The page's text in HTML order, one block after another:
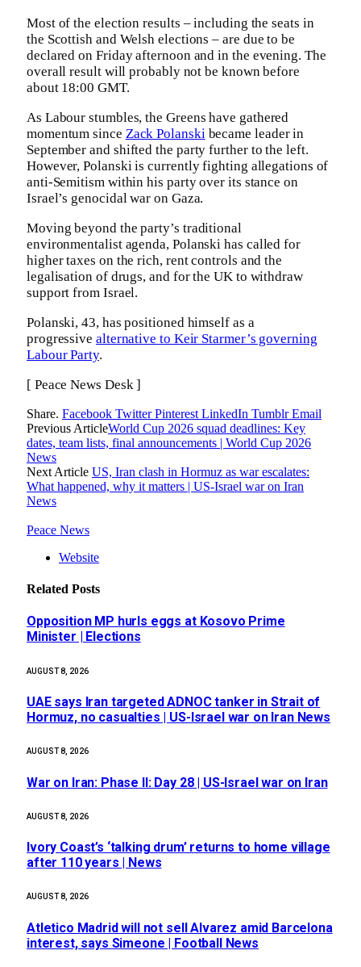
Most of the election results – including the seats in
the Scottish and Welsh elections – are due to be
declared on Friday afternoon and in the evening. The
overall result will probably not be known before
about 18:00 GMT.
As Labour stumbles, the Greens have gathered
momentum since Zack Polanskibecame leader in
September and shifted the party further to the left.
However, Polanski is currently fighting allegations of
anti-Semitism within his party over its stance on
Israel’s genocidal war on Gaza.
Moving beyond the party’s traditional
environmentalist agenda, Polanski has called for
higher taxes on the rich, rent controls and the
legalisation of drugs, and for the UK to withdraw
support from Israel.
Polanski, 43, has positioned himself as a
progressive alternative to Keir Starmer’s governing
Labour Party.
[ Peace News Desk ]
Share. Facebook Twitter Pinterest LinkedIn Tumblr Email
Previous ArticleWorld Cup 2026 squad deadlines: Key
dates, team lists, final announcements | World Cup 2026
News
Next Article US, Iran clash in Hormuz as war escalates:
What happened, why it matters | US-Israel war on Iran
News
Peace News
Website
Related Posts
Opposition MP hurls eggs at Kosovo Prime
Minister | Elections
AUGUST 8, 2026
UAE says Iran targeted ADNOC tanker in Strait of
Hormuz, no casualties | US-Israel war on Iran News
AUGUST 8, 2026
War on Iran: Phase II: Day 28 | US-Israel war on Iran
AUGUST 8, 2026
Ivory Coast’s ‘talking drum’ returns to home village
after 110 years | News
AUGUST 8, 2026
Atletico Madrid will not sell Alvarez amid Barcelona
interest, says Simeone | Football News